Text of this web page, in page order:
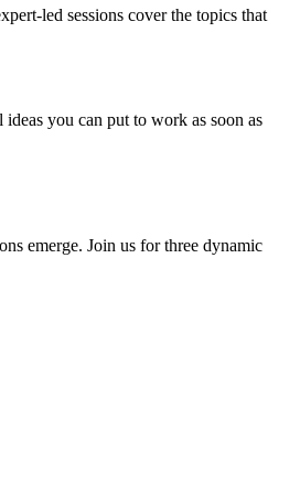
led sessions cover the topics that
you can put to work as soon as
emerge. Join us for three dynamic